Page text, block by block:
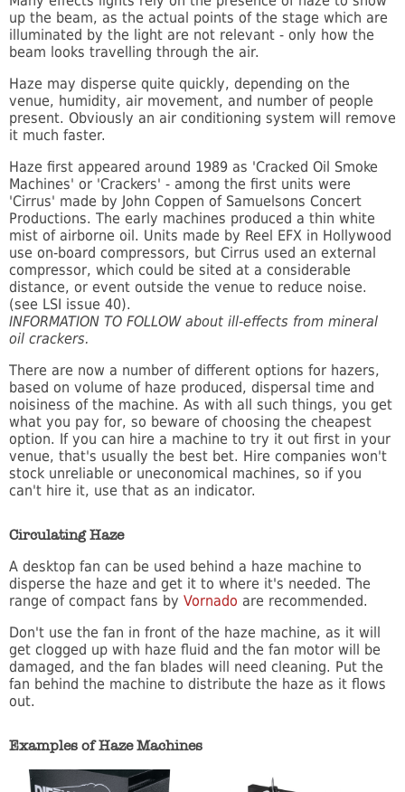
up the beam, as the actual points of the stage which are
illuminated by the light are not relevant - only how the
beam looks travelling through the air.
Haze may disperse quite quickly, depending on the
venue, humidity, air movement, and number of people
present. Obviously an air conditioning system will remove
it much faster.
Haze first appeared around 1989 as 'Cracked Oil Smoke
Machines' or 'Crackers' - among the first units were
'Cirrus' made by John Coppen of Samuelsons Concert
Productions. The early machines produced a thin white
mist of airborne oil. Units made by Reel EFX in Hollywood
use on-board compressors, but Cirrus used an external
compressor, which could be sited at a considerable
distance, or event outside the venue to reduce noise.
(see LSI issue 40).
INFORMATION TO FOLLOW about ill-effects from mineral
oil crackers.
There are now a number of different options for hazers,
based on volume of haze produced, dispersal time and
noisiness of the machine. As with all such things, you get
what you pay for, so beware of choosing the cheapest
option. If you can hire a machine to try it out first in your
venue, that's usually the best bet. Hire companies won't
stock unreliable or uneconomical machines, so if you
can't hire it, use that as an indicator.
Circulating Haze
A desktop fan can be used behind a haze machine to
disperse the haze and get it to where it's needed. The
range of compact fans by Vornado are recommended.
Don't use the fan in front of the haze machine, as it will
get clogged up with haze fluid and the fan motor will be
damaged, and the fan blades will need cleaning. Put the
fan behind the machine to distribute the haze as it flows
out.
Examples of Haze Machines